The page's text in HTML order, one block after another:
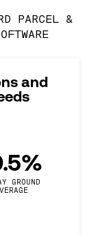
PARCEL &
and
GROUND